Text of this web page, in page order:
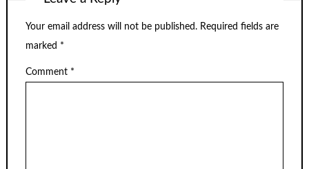
Your email address will not be published. Required fields are
marked *
Comment *